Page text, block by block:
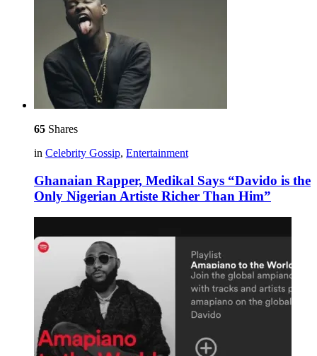
65 Shares
in Celebrity Gossip, Entertainment
Ghanaian Rapper, Medikal Says “Davido is the
Only Nigerian Artiste Richer Than Him”